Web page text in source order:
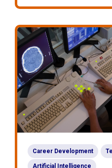
Career Development
Artificial Intelligence